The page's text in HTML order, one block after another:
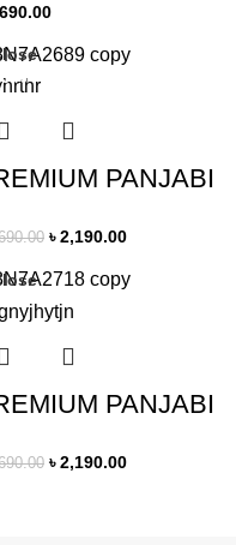
PANJABI
৳2,190.00
PANJABI
৳2,190.00